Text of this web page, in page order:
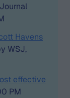
Havens
WSJ,
effective
PM